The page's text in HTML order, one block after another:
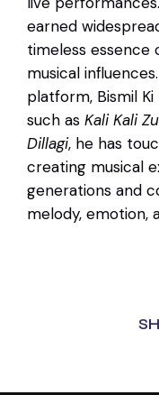
earned
timeless essence
musical
platform, Bismil
such as Kali Kali
Dillagi, he has
creating musical
generations and
melody, emotion,